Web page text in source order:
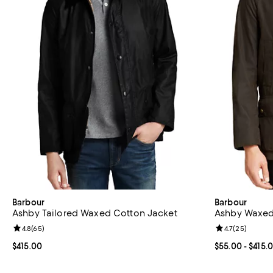
Barbour
Ashby Tailored Waxed Cotton Jacket
Current price $415.00; ;
$415.00
Review rating: 4.8 out of 5; 65 reviews;
4.8(65)
Barbour
Ashby
Current price
$55.00-
Review rating:
4.7(25)